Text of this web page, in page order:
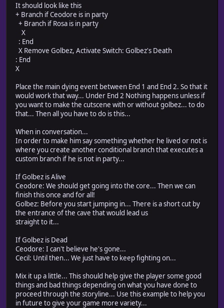
It should look like this
+ Branch if Ceodore is in party
+ Branch if Rosa is in party
X
: End
X Remove Golbez, Activate Switch: Golbez's Death
: End
X
Place the main dying event between End 1 and End 2. So that it
would work that way... Under End 2 Nothing happens unless if
you want to make the cutscene with or without golbez... to do
that... Then all you have to do is this...
When in conversation...
In order to make him say something whether he lived or not is
where you create another conditional branch that executes a
custom branch if he is not in party...
If Golbez is Alive
Ceodore: We should get going into the core... Then we can
finish this once and for all!
Golbez: Before you start jumping in... There is a short cut by
the entrance of the cave that would lead us
straight to it...
If Golbez is Dead
Ceodore: I can't believe he's gone...
Cecil: Until then... We just have to keep fighting on...
Mix it up a little... This should help give the player some good
things and bad things depending on what you have done to
proceed through the storyline... Use this example to help you
in future to give your game more variety...